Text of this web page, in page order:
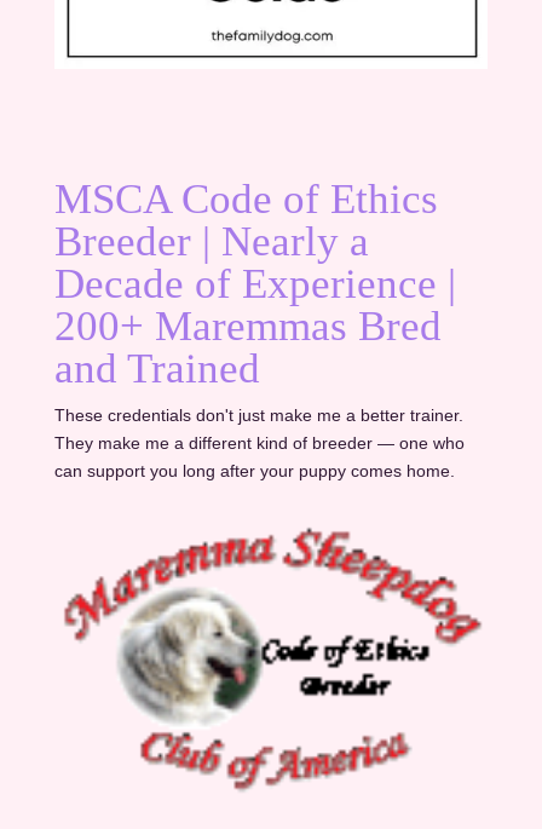
MSCA Code of Ethics
Breeder | Nearly a
Decade of Experience |
200+ Maremmas Bred
and Trained
These credentials don't just make me a better trainer.
They make me a different kind of breeder — one who
can support you long after your puppy comes home.